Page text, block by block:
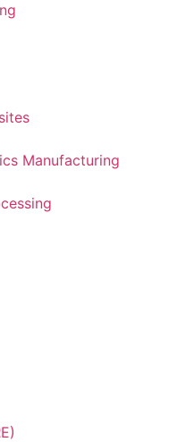
Manufacturing